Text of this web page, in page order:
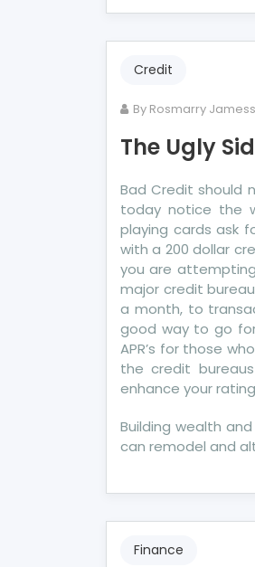
Credit
By Rosmarry
The Ugly
Bad Credit should
today notice the
playing cards ask
with a 200 dollar
you are
major credit
a month, to
good way to go
APR’s for those
the credit
enhance your
Building wealth
can remodel and
Finance